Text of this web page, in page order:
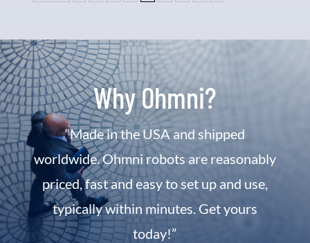
Why Ohmni?
“Made in the USA and shipped
worldwide. Ohmni robots are reasonably
priced, fast and easy to set up and use,
typically within minutes. Get yours
today!”